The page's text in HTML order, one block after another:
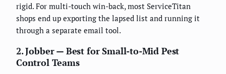
rigid. For multi-touch win-back, most ServiceTitan
shops end up exporting the lapsed list and running it
through a separate email tool.
2. Jobber — Best for Small-to-Mid Pest
Control Teams